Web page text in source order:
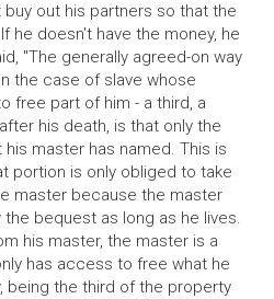
out his partners so that the
he doesn't have the money, he
"The generally agreed-on way
the case of slave whose
free part of him - a third, a
his death, is that only the
master has named. This is
portion is only obliged to take
master because the master
bequest as long as he lives.
his master, the master is a
has access to free what he
being the third of the property